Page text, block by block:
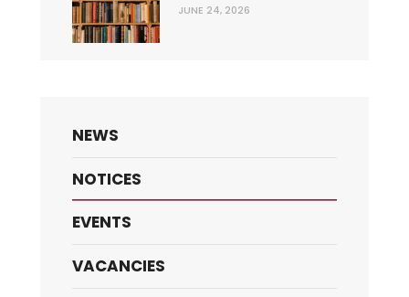
JUNE 24, 2026
NEWS
NOTICES
EVENTS
VACANCIES